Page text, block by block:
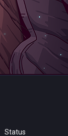
Status